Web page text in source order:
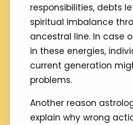
responsibilities, debts
spiritual imbalance
ancestral line. In case
in these energies,
current generation
problems.
Another reason
explain why wrong